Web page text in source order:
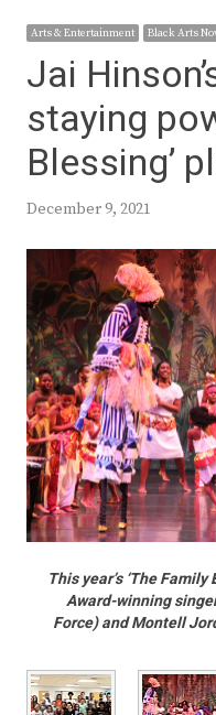
Arts & Entertainment Black Arts
Jai
staying
Blessing’
December 9, 2021
This year’s ‘The
Award-winning
Force) and Montell